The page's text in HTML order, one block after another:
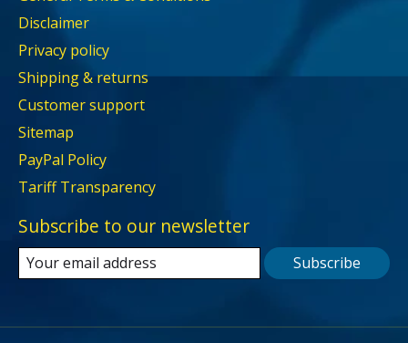
Disclaimer
Privacy policy
Shipping & returns
Customer support
Sitemap
PayPal Policy
Tariff Transparency
Subscribe to our newsletter
Subscribe